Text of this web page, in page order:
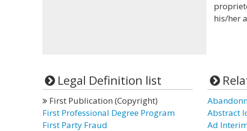
his/her
Legal Definition list
First Publication (Copyright)
First Professional Degree Program
First Party Fraud
Abstract
Ad